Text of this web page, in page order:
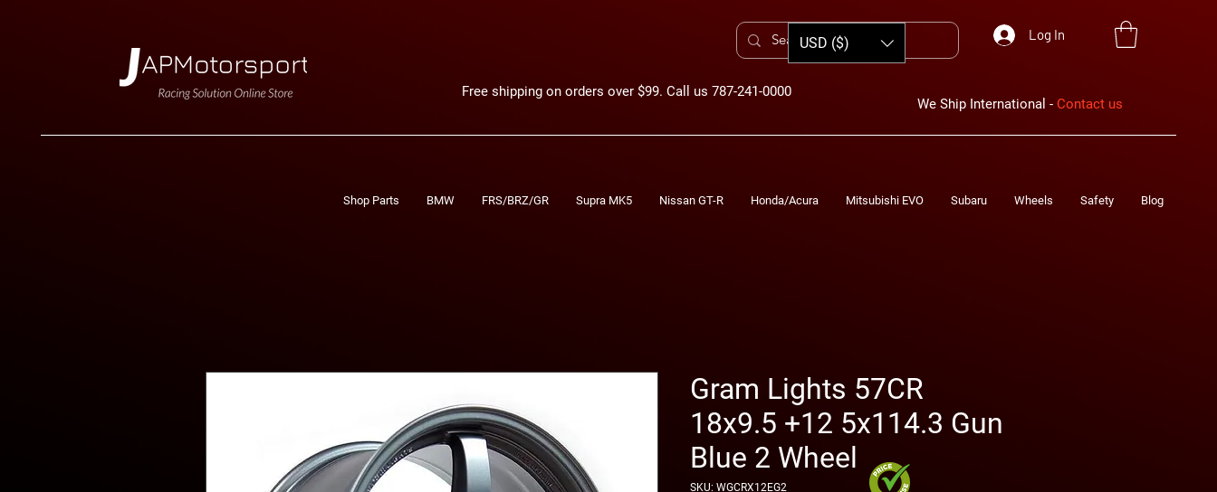
Free shipping on orders over $99. Call us 787-241-0000
Log In
We Ship International - Contact us
USD ($)
Shop Parts BMW FRS/BRZ/GR Supra MK5 Nissan GT-R Honda/Acura Mitsubishi EVO Subaru Wheels Safety Blog
Gram Lights 57CR
18x9.5 +12 5x114.3 Gun
Blue 2 Wheel
SKU: WGCRX12EG2